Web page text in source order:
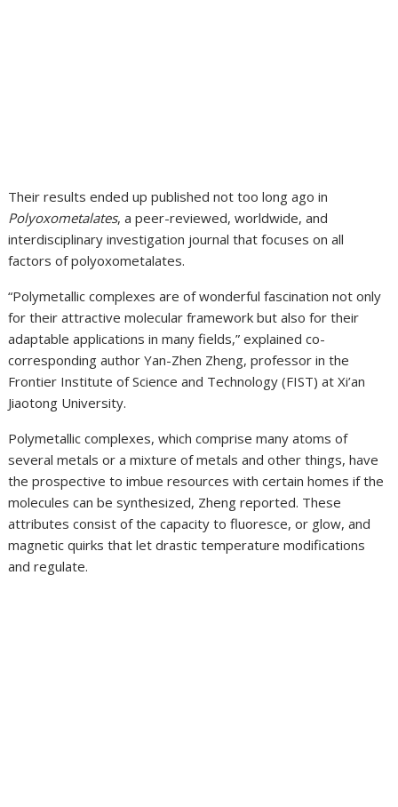
Their results ended up published not too long ago in
Polyoxometalates, a peer-reviewed, worldwide, and
interdisciplinary investigation journal that focuses on all
factors of polyoxometalates.
“Polymetallic complexes are of wonderful fascination not only
for their attractive molecular framework but also for their
adaptable applications in many fields,” explained co-
corresponding author Yan-Zhen Zheng, professor in the
Frontier Institute of Science and Technology (FIST) at Xi’an
Jiaotong University.
Polymetallic complexes, which comprise many atoms of
several metals or a mixture of metals and other things, have
the prospective to imbue resources with certain homes if the
molecules can be synthesized, Zheng reported. These
attributes consist of the capacity to fluoresce, or glow, and
magnetic quirks that let drastic temperature modifications
and regulate.